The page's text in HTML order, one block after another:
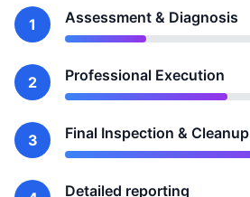
1 Assessment & Diagnosis
2 Professional Execution
3 Final Inspection & Cleanup
Detailed reporting